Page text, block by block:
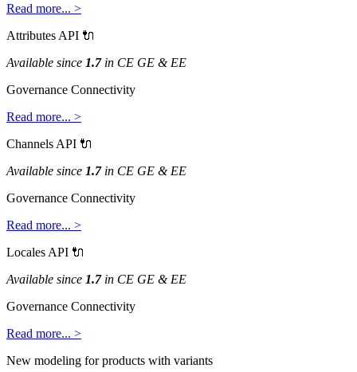
Read more... >
Attributes API 
Available since 1.7 in CE GE & EE
Governance Connectivity
Read more... >
Channels API 
Available since 1.7 in CE GE & EE
Governance Connectivity
Read more... >
Locales API 
Available since 1.7 in CE GE & EE
Governance Connectivity
Read more... >
New modeling for products with variants